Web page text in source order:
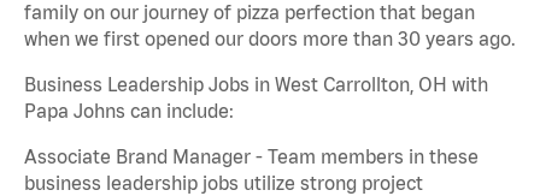
family on our journey of pizza perfection that began
when we first opened our doors more than 30 years ago.
Business Leadership Jobs in West Carrollton, OH with
Papa Johns can include:
Associate Brand Manager - Team members in these
business leadership jobs utilize strong project